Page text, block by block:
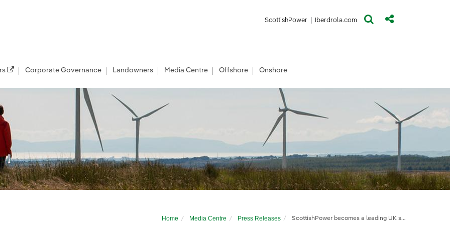
ScottishPower (opens in a new window)
Iberdrola.com (opens in a new window)
Corporate Governance Landowners Media Centre Offshore Onshore
developer
Home Media Centre Press Releases ScottishPower becomes a leading UK solar developer